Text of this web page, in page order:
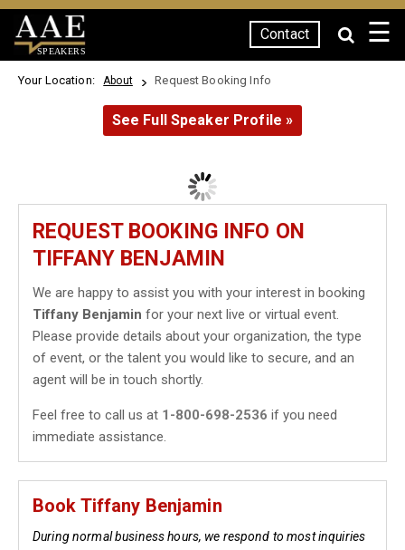
SPEAKERS
Contact ☰
Your Location: About Request Booking Info
See Full Speaker Profile »
REQUEST BOOKING INFO ON
TIFFANY BENJAMIN
We are happy to assist you with your interest in booking
Tiffany Benjamin for your next live or virtual event.
Please provide details about your organization, the type
of event, or the talent you would like to secure, and an
agent will be in touch shortly.
Feel free to call us at 1-800-698-2536 if you need
immediate assistance.
Book Tiffany Benjamin
During normal business hours, we respond to most inquiries